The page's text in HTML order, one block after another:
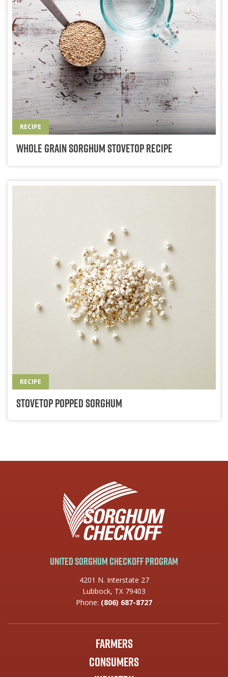
RECIPE
Whole Grain Sorghum Stovetop Recipe
RECIPE
Stovetop Popped Sorghum
United Sorghum Checkoff Program
4201 N. Interstate 27
Lubbock, TX 79403
Phone: (806) 687-8727
Farmers
Consumers